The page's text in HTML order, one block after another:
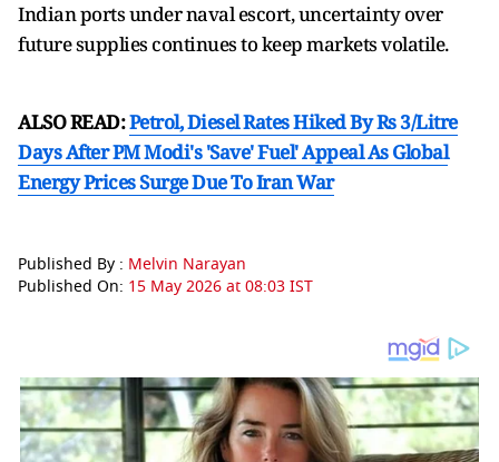
Indian ports under naval escort, uncertainty over
future supplies continues to keep markets volatile.
ALSO READ:Petrol, Diesel Rates Hiked By Rs 3/Litre
Days After PM Modi's 'Save' Fuel' Appeal As Global
Energy Prices Surge Due To Iran War
Published By : Melvin Narayan
Published On: 15 May 2026 at 08:03 IST